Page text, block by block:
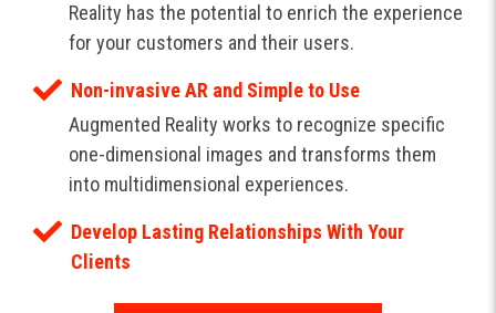
Reality has the potential to enrich the experience
for your customers and their users.
Non-invasive AR and Simple to Use
Augmented Reality works to recognize specific
one-dimensional images and transforms them
into multidimensional experiences.
Develop Lasting Relationships With Your
Clients